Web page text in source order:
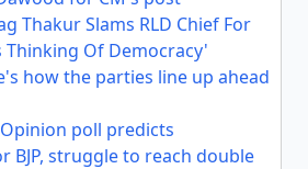
Thakur Slams RLD Chief For
Thinking Of Democracy'
how the parties line up ahead
poll predicts
BJP, struggle to reach double